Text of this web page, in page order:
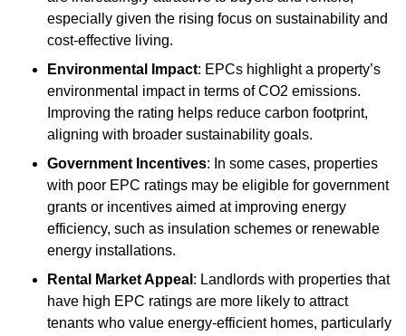
especially given the rising focus on sustainability and
cost-effective living.
Environmental Impact: EPCs highlight a property’s
environmental impact in terms of CO2 emissions.
Improving the rating helps reduce carbon footprint,
aligning with broader sustainability goals.
Government Incentives: In some cases, properties
with poor EPC ratings may be eligible for government
grants or incentives aimed at improving energy
efficiency, such as insulation schemes or renewable
energy installations.
Rental Market Appeal : Landlords with properties that
have high EPC ratings are more likely to attract
tenants who value energy-efficient homes, particularly